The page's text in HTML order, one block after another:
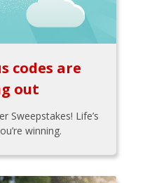
codes are
out
Sweepstakes! Life’s
winning.